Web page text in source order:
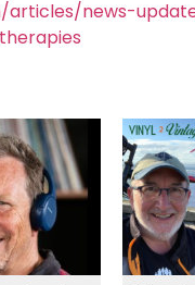
articles/news-